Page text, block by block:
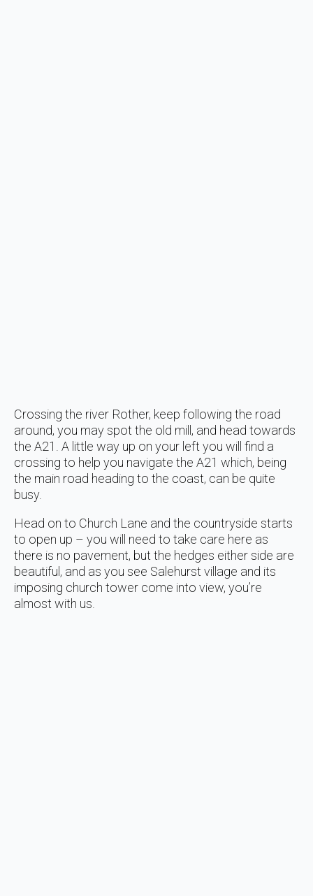
Crossing the river Rother, keep following the road
around, you may spot the old mill, and head towards
the A21. A little way up on your left you will find a
crossing to help you navigate the A21 which, being
the main road heading to the coast, can be quite
busy.
Head on to Church Lane and the countryside starts
to open up – you will need to take care here as
there is no pavement, but the hedges either side are
beautiful, and as you see Salehurst village and its
imposing church tower come into view, you’re
almost with us.